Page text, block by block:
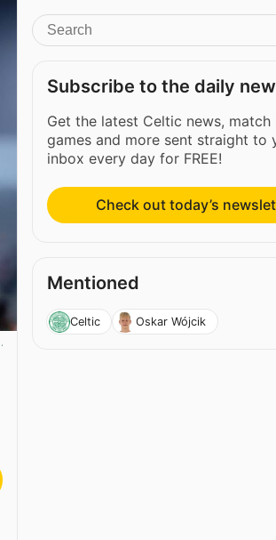
Subscribe to the daily
Get the latest Celtic news, match
games and more sent straight to
inbox every day for FREE!
Check out today’s
Mentioned
Celtic Oskar Wójcik